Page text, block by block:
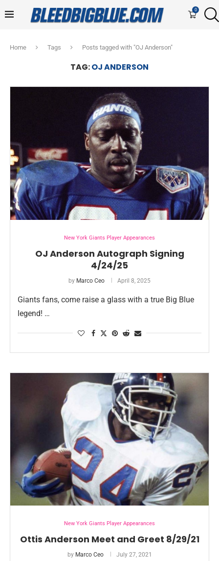
0
Home Tags Posts tagged with "OJ Anderson"
TAG:OJ ANDERSON
New York Giants Player Appearances
OJ Anderson Autograph Signing
4/24/25
by Marco Ceo April 8, 2025
Giants fans, come raise a glass with a true Big Blue
legend! …
New York Giants Player Appearances
Ottis Anderson Meet and Greet 8/29/21
by Marco Ceo July 27, 2021